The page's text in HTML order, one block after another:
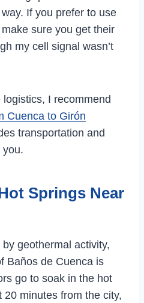
If you prefer to use
sure you get their
my cell signal wasn’t
logistics, I recommend
Cuenca to Girón
transportation and
you.
Springs Near
geothermal activity,
Baños de Cuenca is
go to soak in the hot
20 minutes from the city,